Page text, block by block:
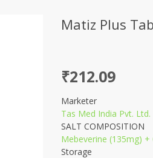
Matiz Plus
₹212.09
Marketer
Tas Med India Pvt. Ltd.
SALT COMPOSITION
Mebeverine (135mg)
Storage